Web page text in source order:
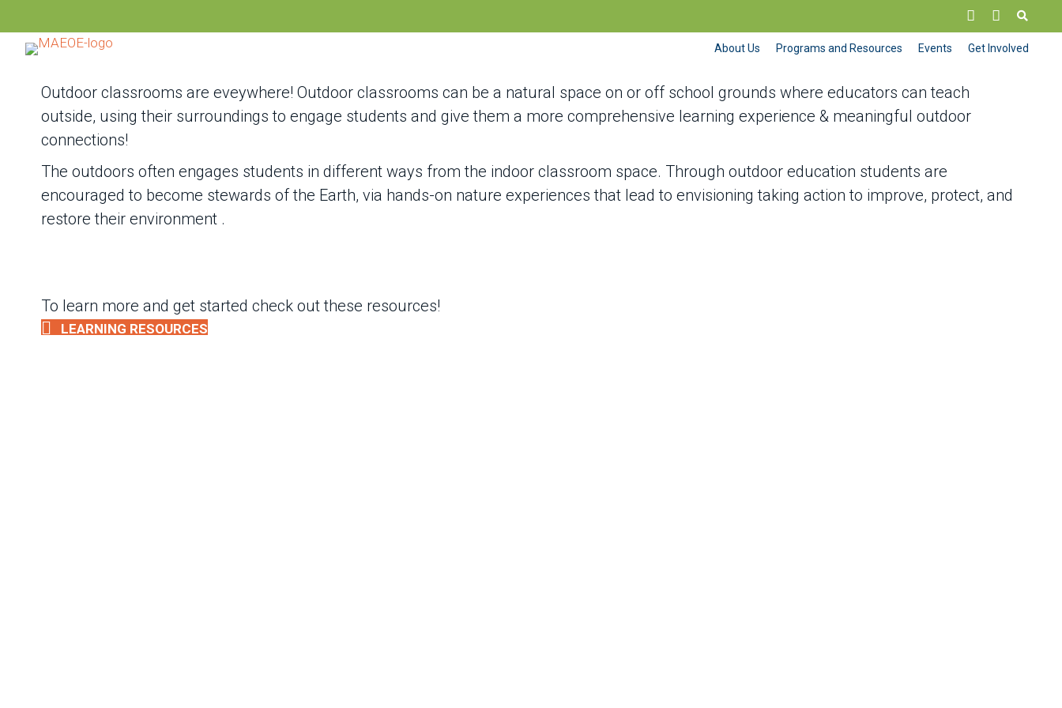
About Us Programs and Resources Events Get Involved
Outdoor classrooms are eveywhere! Outdoor classrooms can be a natural space on or off school grounds where educators can teach
outside, using their surroundings to engage students and give them a more comprehensive learning experience & meaningful outdoor
connections!
The outdoors often engages students in different ways from the indoor classroom space. Through outdoor education students are
encouraged to become stewards of the Earth, via hands-on nature experiences that lead to envisioning taking action to improve, protect, and
restore their environment .
To learn more and get started check out these resources!
LEARNING RESOURCES